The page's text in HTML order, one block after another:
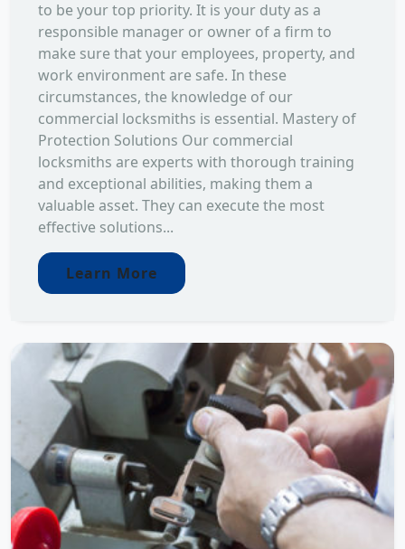
to be your top priority. It is your duty as a
responsible manager or owner of a firm to
make sure that your employees, property, and
work environment are safe. In these
circumstances, the knowledge of our
commercial locksmiths is essential. Mastery of
Protection Solutions Our commercial
locksmiths are experts with thorough training
and exceptional abilities, making them a
valuable asset. They can execute the most
effective solutions...
Learn More